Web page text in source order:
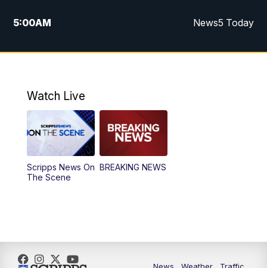
5:00AM News5 Today
6:00AM News5 Today
12:00PM
12:30PM Replay: News5 at Noon
4:00PM
10:00PM News5 at 10pm
Watch Live
Scripps News On
The Scene
BREAKING NEWS